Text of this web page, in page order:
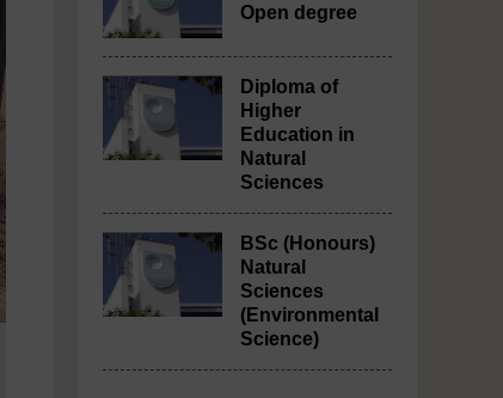
Open degree
Diploma of
Higher
Education in
Natural
Sciences
BSc (Honours)
Natural
Sciences
(Environmental
Science)